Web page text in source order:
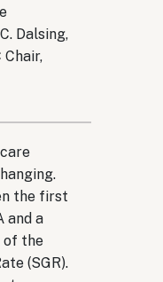
Dalsing,
Chair,
the first
and a
of the
(SGR).